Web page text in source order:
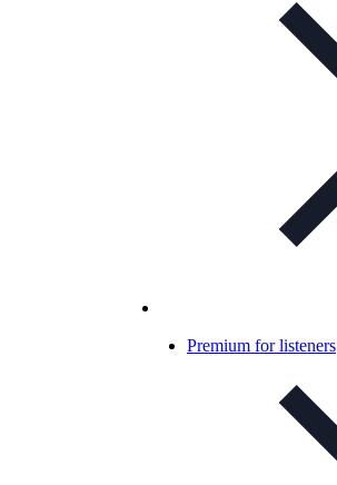
Premium for listeners